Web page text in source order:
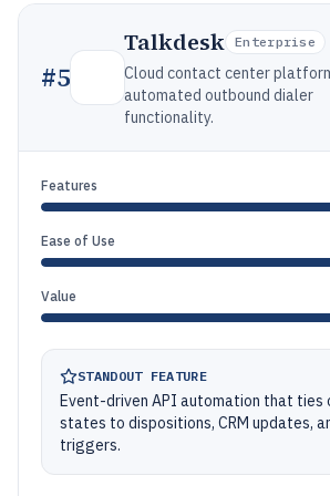
#5
Talkdesk Enterprise
Cloud contact center
automated outbound dialer
functionality.
Features
Ease of Use
Value
STANDOUT FEATURE
Event-driven API automation that ties
states to dispositions, CRM updates,
triggers.